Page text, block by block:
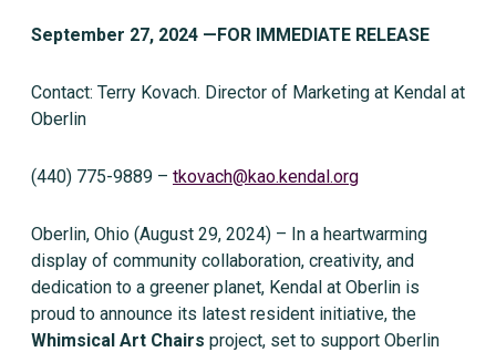
September 27, 2024 —FOR IMMEDIATE RELEASE
Contact: Terry Kovach. Director of Marketing at Kendal at
Oberlin
(440) 775-9889 – tkovach@kao.kendal.org
Oberlin, Ohio (August 29, 2024) – In a heartwarming
display of community collaboration, creativity, and
dedication to a greener planet, Kendal at Oberlin is
proud to announce its latest resident initiative, the
Whimsical Art Chairs project, set to support Oberlin